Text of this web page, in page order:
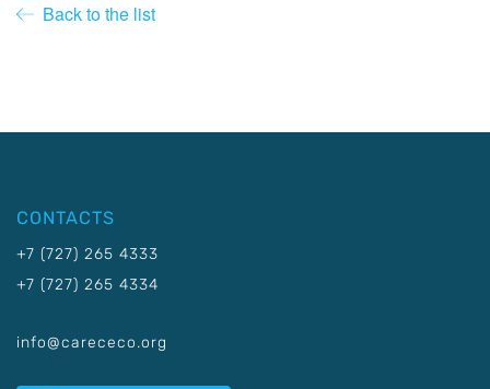
Back to the list
CONTACTS
+7 (727) 265 4333
+7 (727) 265 4334
info@carececo.org